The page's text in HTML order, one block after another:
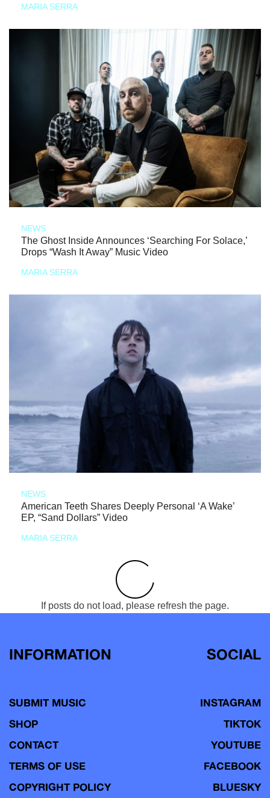
MARIA SERRA
NEWS
The Ghost Inside Announces ‘Searching For Solace,’
Drops “Wash It Away” Music Video
MARIA SERRA
NEWS
American Teeth Shares Deeply Personal ‘A Wake’
EP, “Sand Dollars” Video
MARIA SERRA
If posts do not load, please refresh the page.
INFORMATION
SUBMIT MUSIC
SHOP
CONTACT
TERMS OF USE
COPYRIGHT POLICY
SOCIAL
INSTAGRAM
TIKTOK
YOUTUBE
FACEBOOK
BLUESKY